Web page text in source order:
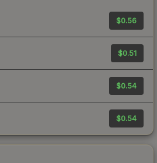
$0.56
$0.51
$0.54
$0.54